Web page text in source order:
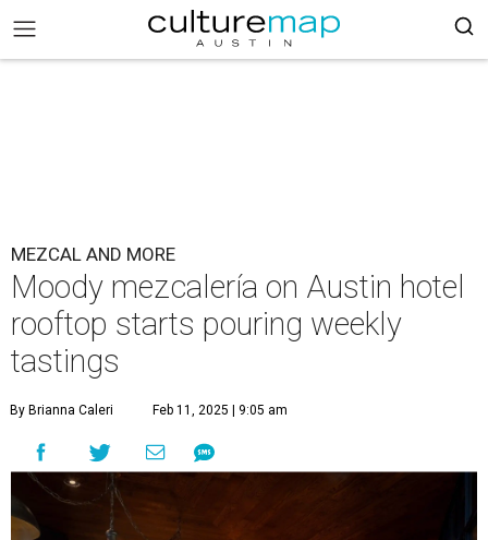
MEZCAL AND MORE
Moody mezcalería on Austin hotel
rooftop starts pouring weekly
tastings
By Brianna Caleri Feb 11, 2025 | 9:05 am